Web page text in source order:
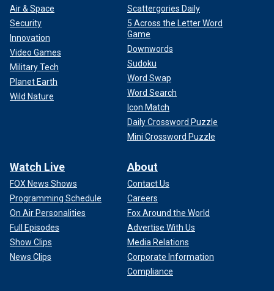
Air & Space
Security
Innovation
Video Games
Military Tech
Planet Earth
Wild Nature
Scattergories Daily
5 Across the Letter Word
Game
Downwords
Sudoku
Word Swap
Word Search
Icon Match
Daily Crossword Puzzle
Mini Crossword Puzzle
Watch Live
FOX News Shows
Programming Schedule
On Air Personalities
Full Episodes
Show Clips
News Clips
About
Contact Us
Careers
Fox Around the World
Advertise With Us
Media Relations
Corporate Information
Compliance